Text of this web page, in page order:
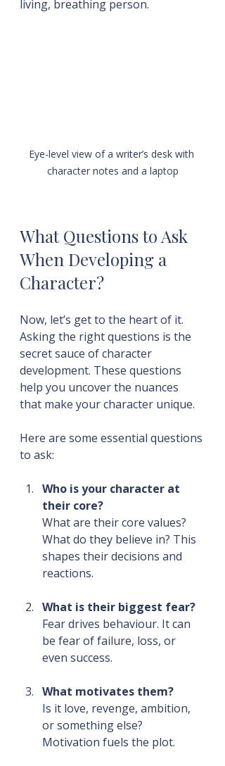
living, breathing person.
Eye-level view of a writer’s desk with
character notes and a laptop
What Questions to Ask
When Developing a
Character?
Now, let’s get to the heart of it.
Asking the right questions is the
secret sauce of character
development. These questions
help you uncover the nuances
that make your character unique.
Here are some essential questions
to ask:
Who is your character at
their core?
What are their core values?
What do they believe in? This
shapes their decisions and
reactions.
What is their biggest fear?
Fear drives behaviour. It can
be fear of failure, loss, or
even success.
What motivates them?
Is it love, revenge, ambition,
or something else?
Motivation fuels the plot.